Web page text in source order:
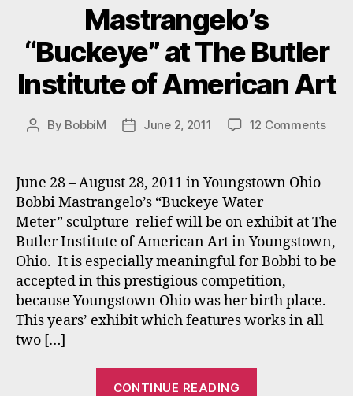
Mastrangelo’s
“Buckeye” at The Butler
Institute of American Art
Post
By BobbiM
PostJune 2, 2011 12 Commentson
of
June 28 – August 28, 2011 in Youngstown Ohio
Bobbi Mastrangelo’s “Buckeye Water
Meter” sculpture relief will be on exhibit at The
Butler Institute of American Art in Youngstown,
Ohio. It is especially meaningful for Bobbi to be
accepted in this prestigious competition,
because Youngstown Ohio was her birth place.
This years’ exhibit which features works in all
two […]
CONTINUE READING